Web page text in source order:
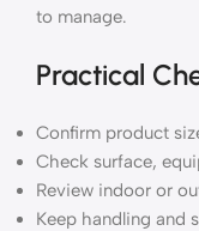
to manage.
Practical
Confirm product
Check surface,
Review indoor or
Keep handling and